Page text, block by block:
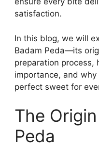
satisfaction.
In this blog, we will
Badam Peda—its
preparation process,
importance, and why
perfect sweet for
The
Peda